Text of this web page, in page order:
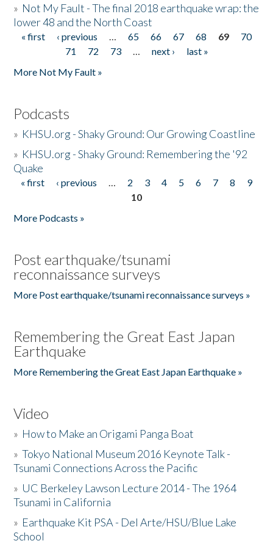
» Not My Fault - The final 2018 earthquake wrap: the
lower 48 and the North Coast
Pages
« first ‹ previous … 65 66 67 68 69
70
71
72 73 … next ›
last »
More Not My Fault »
Podcasts
» KHSU.org - Shaky Ground: Our Growing Coastline
» KHSU.org - Shaky Ground: Remembering the '92
Quake
Pages
« first ‹ previous … 2 3 4 5 6 7 8
9
10
More Podcasts »
Post earthquake/tsunami
reconnaissance surveys
More Post earthquake/tsunami reconnaissance surveys »
Remembering the Great East Japan
Earthquake
More Remembering the Great East Japan Earthquake »
Video
» How to Make an Origami Panga Boat
»Tokyo National Museum 2016 Keynote Talk -
Tsunami Connections Across the Pacific
» UC Berkeley Lawson Lecture 2014 - The 1964
Tsunami in California
» Earthquake Kit PSA - Del Arte/HSU/Blue Lake
School